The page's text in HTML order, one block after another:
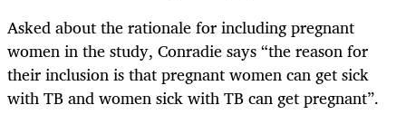
Asked about the rationale for including pregnant
women in the study, Conradie says “the reason for
their inclusion is that pregnant women can get sick
with TB and women sick with TB can get pregnant”.